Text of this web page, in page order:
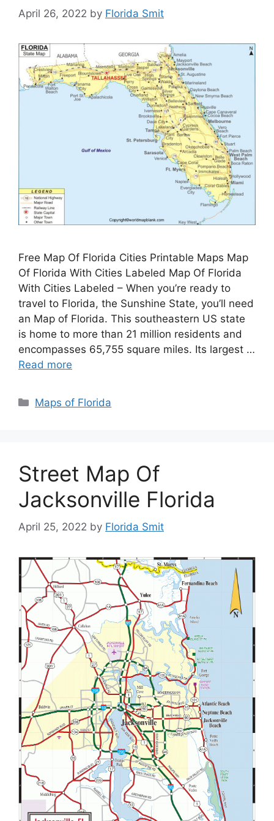
April 26, 2022 by Florida Smit
Free Map Of Florida Cities Printable Maps Map
Of Florida With Cities Labeled Map Of Florida
With Cities Labeled – When you’re ready to
travel to Florida, the Sunshine State, you’ll need
an Map of Florida. This southeastern US state
is home to more than 21 million residents and
encompasses 65,755 square miles. Its largest …
Read more
Categories
Maps of Florida
Street Map Of
Jacksonville Florida
April 25, 2022 by Florida Smit